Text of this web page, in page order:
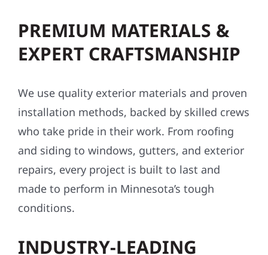
to every project. Here’s why homeowners and
businesses across the Midwest trust us:
EXPERT CRAFTSMANSHIP
We use quality exterior materials and proven
installation methods, backed by skilled crews
who take pride in their work. From roofing
and siding to windows, gutters, and exterior
made to perform in Minnesota’s tough